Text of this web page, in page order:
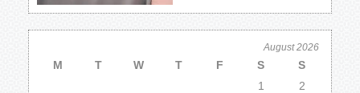
August 2026
M T W T F S
S
1
2